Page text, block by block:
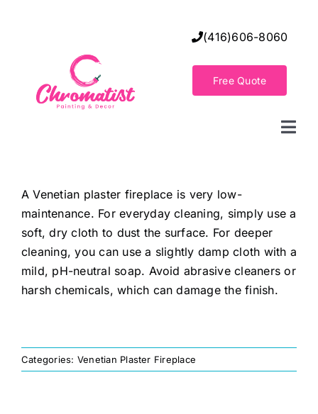
(416)606-8060
Free Quote
Decorative Wall Finishes
Seamless Flooring Solution
Painting
A Venetian plaster fireplace is very low-
maintenance. For everyday cleaning, simply use a
soft, dry cloth to dust the surface. For deeper
cleaning, you can use a slightly damp cloth with a
mild, pH-neutral soap. Avoid abrasive cleaners or
harsh chemicals, which can damage the finish.
Categories: Venetian Plaster Fireplace